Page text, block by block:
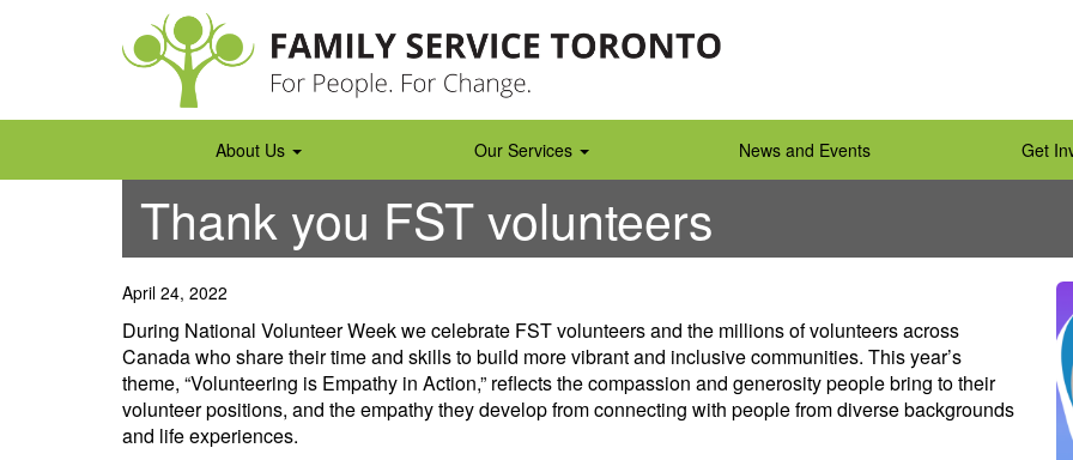
About Us Our Services News and Events Get
Thank you FST volunteers
April 24, 2022
During National Volunteer Week we celebrate FST volunteers and the millions of volunteers across
Canada who share their time and skills to build more vibrant and inclusive communities. This year’s
theme, “Volunteering is Empathy in Action,” reflects the compassion and generosity people bring to their
volunteer positions, and the empathy they develop from connecting with people from diverse backgrounds
and life experiences.